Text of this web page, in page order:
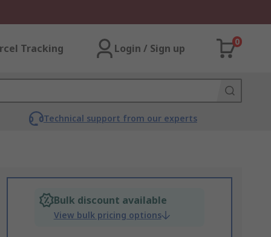
Tracking Login / Sign up
0
Technical support from our experts
Bulk discount available
View bulk pricing options